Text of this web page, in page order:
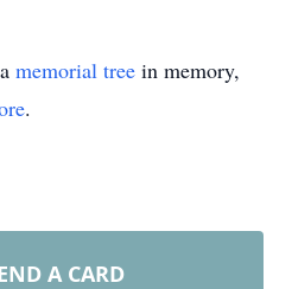
memorial tree in memory,
.
A CARD